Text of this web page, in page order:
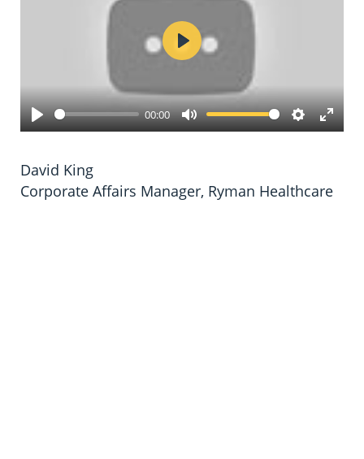
Play
00:00
Mute Settings
Enter
Play
David King
Corporate Affairs Manager, Ryman Healthcare